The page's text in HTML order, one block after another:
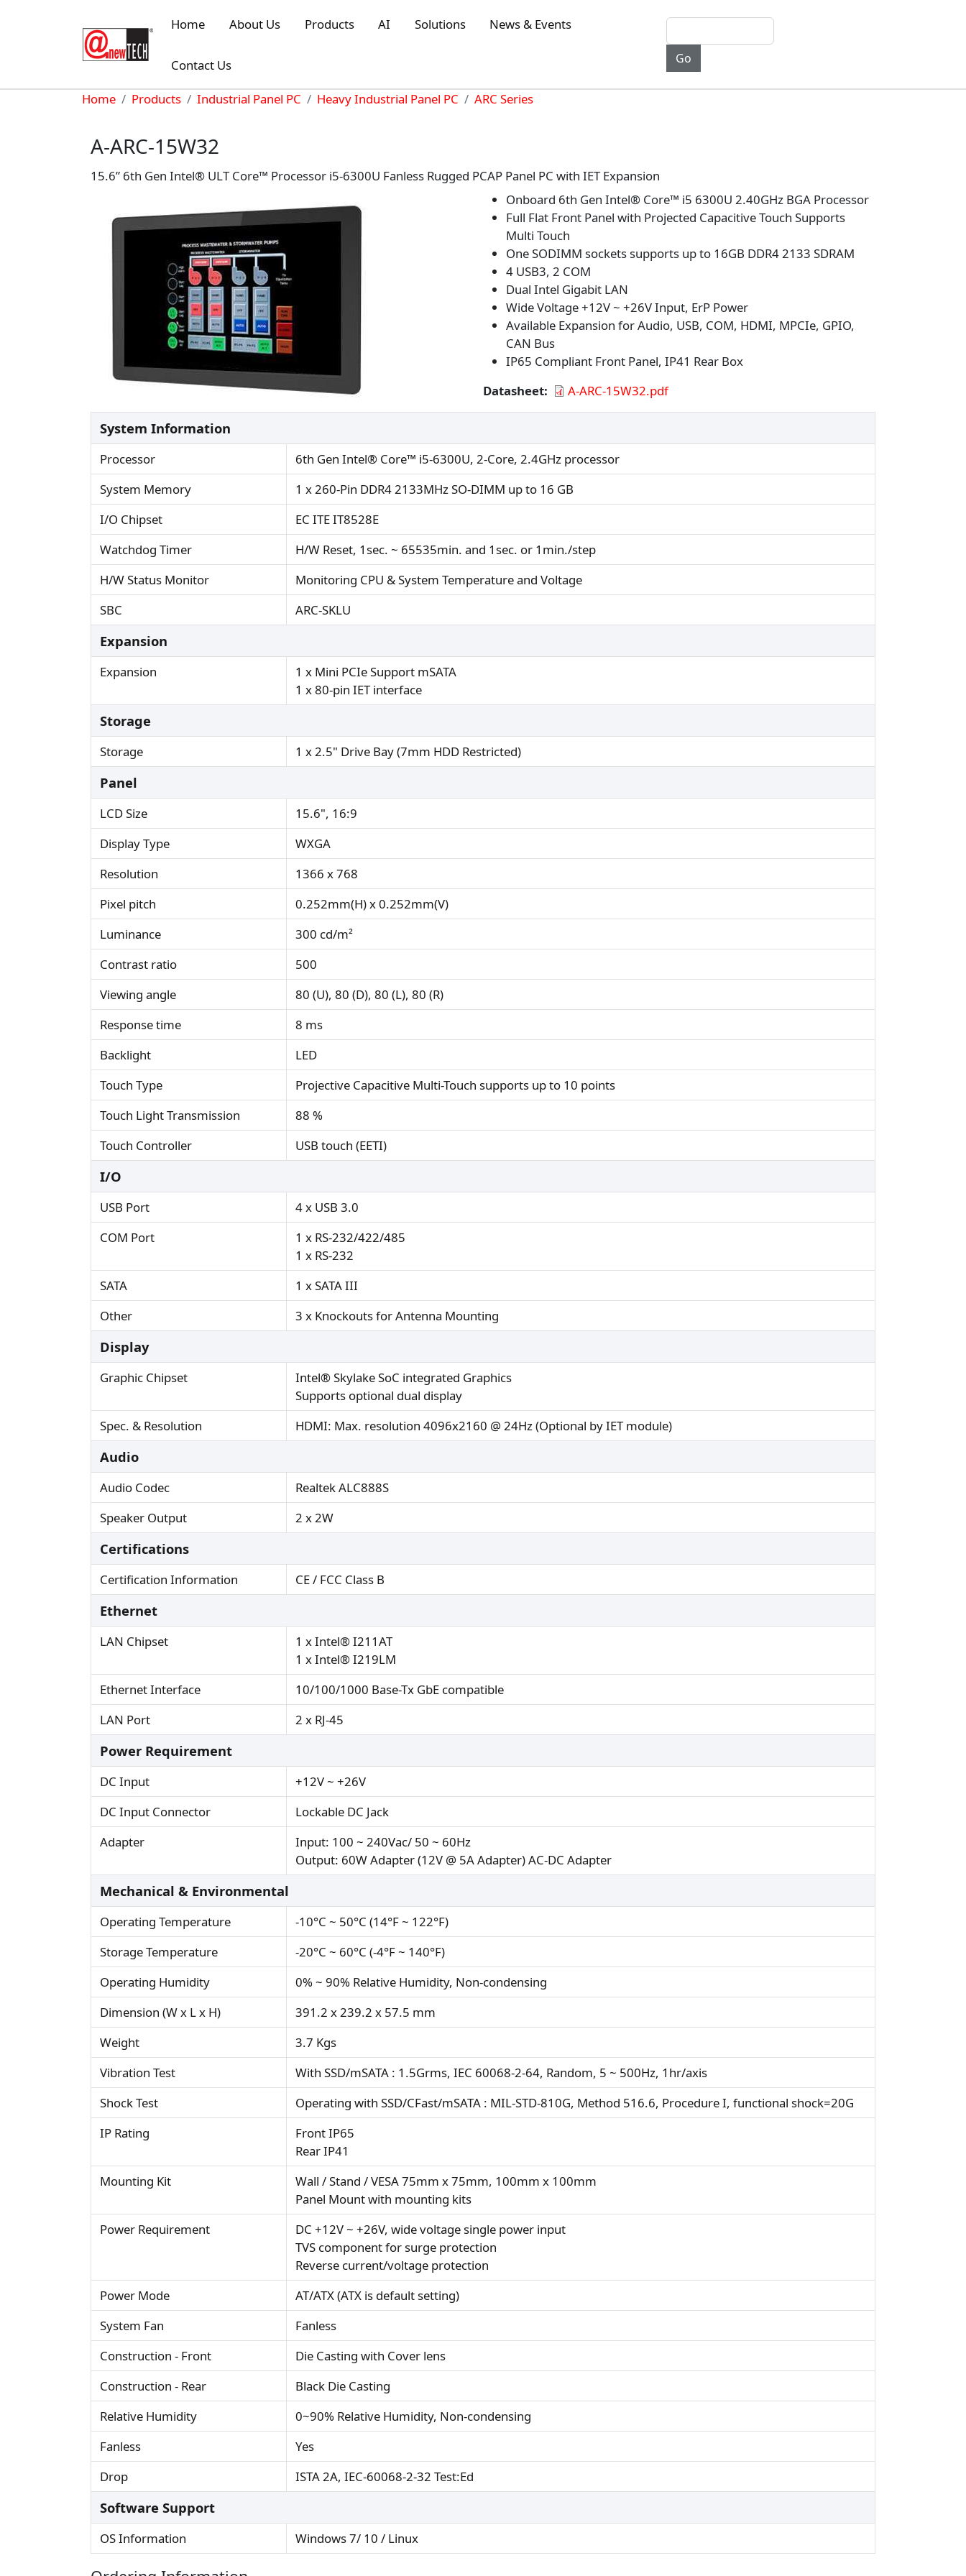
Home
About Us Products AI Solutions News & Events
Contact Us
Breadcrumb
Home Products Industrial Panel PC Heavy Industrial Panel PC ARC Series
A-ARC-15W32
15.6” 6th Gen Intel® ULT Core™ Processor i5-6300U Fanless Rugged PCAP Panel PC with IET Expansion
Onboard 6th Gen Intel® Core™ i5 6300U 2.40GHz BGA Processor
Full Flat Front Panel with Projected Capacitive Touch Supports
Multi Touch
One SODIMM sockets supports up to 16GB DDR4 2133 SDRAM
4 USB3, 2 COM
Dual Intel Gigabit LAN
Wide Voltage +12V ~ +26V Input, ErP Power
Available Expansion for Audio, USB, COM, HDMI, MPCIe, GPIO,
CAN Bus
IP65 Compliant Front Panel, IP41 Rear Box
Datasheet
A-ARC-15W32.pdf
System Information
Processor
6th Gen Intel® Core™ i5-6300U, 2-Core, 2.4GHz processor
System Memory
1 x 260-Pin DDR4 2133MHz SO-DIMM up to 16 GB
I/O Chipset
EC ITE IT8528E
Watchdog Timer
H/W Reset, 1sec. ~ 65535min. and 1sec. or 1min./step
H/W Status Monitor
Monitoring CPU & System Temperature and Voltage
SBC
ARC-SKLU
Expansion
Expansion
1 x Mini PCIe Support mSATA
1 x 80-pin IET interface
Storage
Storage 1 x 2.5" Drive Bay (7mm HDD Restricted)
Panel
LCD Size
15.6", 16:9
Display Type
WXGA
Resolution
1366 x 768
Pixel pitch
0.252mm(H) x 0.252mm(V)
Luminance
300 cd/m²
Contrast ratio
500
Viewing angle
80 (U), 80 (D), 80 (L), 80 (R)
Response time
8 ms
Backlight
LED
Touch Type
Projective Capacitive Multi-Touch supports up to 10 points
Touch Light Transmission
88 %
Touch Controller
USB touch (EETI)
I/O
USB Port
4 x USB 3.0
COM Port
1 x RS-232/422/485
1 x RS-232
SATA
1 x SATA III
Other
3 x Knockouts for Antenna Mounting
Display
Graphic Chipset
Intel® Skylake SoC integrated Graphics
Supports optional dual display
Spec. & Resolution
HDMI: Max. resolution 4096x2160 @ 24Hz (Optional by IET module)
Audio
Audio Codec
Realtek ALC888S
Speaker Output
2 x 2W
Certifications
Certification Information CE / FCC Class B
Ethernet
LAN Chipset
1 x Intel® I211AT
1 x Intel® I219LM
Ethernet Interface
10/100/1000 Base-Tx GbE compatible
LAN Port
2 x RJ-45
Power Requirement
DC Input
+12V ~ +26V
DC Input Connector
Lockable DC Jack
Adapter
Input: 100 ~ 240Vac/ 50 ~ 60Hz
Output: 60W Adapter (12V @ 5A Adapter) AC-DC Adapter
Mechanical & Environmental
Operating Temperature
-10°C ~ 50°C (14°F ~ 122°F)
Storage Temperature
-20°C ~ 60°C (-4°F ~ 140°F)
Operating Humidity
0% ~ 90% Relative Humidity, Non-condensing
Dimension (W x L x H)
391.2 x 239.2 x 57.5 mm
Weight
3.7 Kgs
Vibration Test
With SSD/mSATA : 1.5Grms, IEC 60068-2-64, Random, 5 ~ 500Hz, 1hr/axis
Shock Test
Operating with SSD/CFast/mSATA : MIL-STD-810G, Method 516.6, Procedure I, functional shock=20G
IP Rating
Front IP65
Rear IP41
Mounting Kit
Wall / Stand / VESA 75mm x 75mm, 100mm x 100mm
Panel Mount with mounting kits
Power Requirement
DC +12V ~ +26V, wide voltage single power input
TVS component for surge protection
Reverse current/voltage protection
Power Mode
AT/ATX (ATX is default setting)
System Fan
Fanless
Construction - Front
Die Casting with Cover lens
Construction - Rear
Black Die Casting
Relative Humidity
0~90% Relative Humidity, Non-condensing
Fanless
Yes
Drop
ISTA 2A, IEC-60068-2-32 Test:Ed
Software Support
OS Information Windows 7/ 10 / Linux